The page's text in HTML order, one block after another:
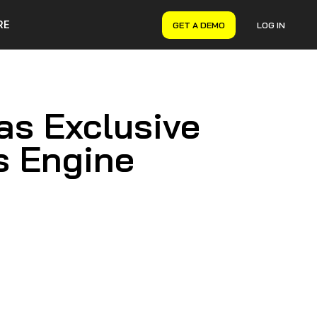
Inventory Management
Financial Management
GET A DEMO LOG IN
Exclusive
Engine